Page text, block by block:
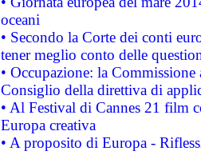
oceani
• Secondo la Corte dei conti
tener meglio conto delle
• Occupazione: la
Consiglio della direttiva di
• Al Festival di Cannes 21 film
Europa creativa
• A proposito di Europa -